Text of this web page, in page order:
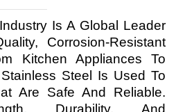
Is A Global Leader
Corrosion-Resistant
Kitchen Appliances To
Steel Is Used To
Are Safe And Reliable.
Durability, And